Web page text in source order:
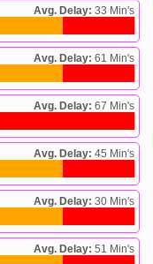
Avg. Delay: 33 Min's
Avg. Delay: 61 Min's
Avg. Delay: 67 Min's
Avg. Delay: 45 Min's
Avg. Delay: 30 Min's
Avg. Delay: 51 Min's